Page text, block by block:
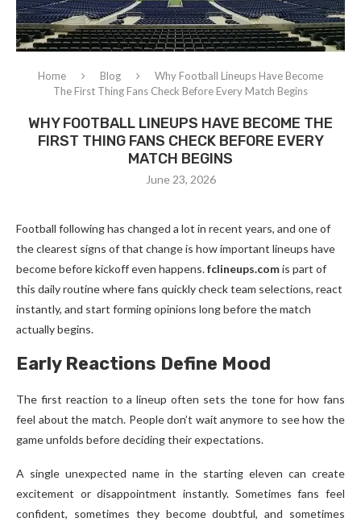
Home Blog
Why Football Lineups Have Become
The First Thing Fans Check Before Every Match Begins
WHY FOOTBALL LINEUPS HAVE BECOME THE
FIRST THING FANS CHECK BEFORE EVERY
MATCH BEGINS
June 23, 2026
Football following has changed a lot in recent years, and one of
the clearest signs of that change is how important lineups have
become before kickoff even happens.fclineups.comis part of
this daily routine where fans quickly check team selections, react
instantly, and start forming opinions long before the match
actually begins.
Early Reactions Define Mood
The first reaction to a lineup often sets the tone for how fans
feel about the match. People don’t wait anymore to see how the
game unfolds before deciding their expectations.
A single unexpected name in the starting eleven can create
excitement or disappointment instantly. Sometimes fans feel
confident, sometimes they become doubtful, and sometimes